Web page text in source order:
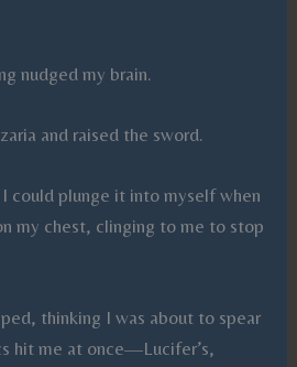
nudged my brain.
and raised the sword.
could plunge it into myself when
my chest, clinging to me to stop
thinking I was about to spear
hit me at once—Lucifer’s,